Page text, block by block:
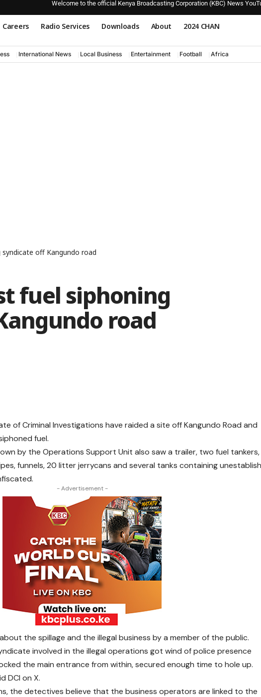
Welcome to the official Kenya Broadcasting Corporation (KBC) News
Careers Radio Services Downloads About 2024 CHAN
International News Local Business Entertainment Football Africa
off Kangundo road
fuel siphoning
road
of Criminal Investigations have raided a site off Kangundo Road and
fuel.
by the Operations Support Unit also saw a trailer, two fuel tankers,
funnels, 20 litter jerrycans and several tanks containing
- Advertisement -
the spillage and the illegal business by a member of the public.
involved in the illegal operations got wind of police presence
the main entrance from within, secured enough time to hole up.
DCI on X.
the detectives believe that the business operators are linked to the